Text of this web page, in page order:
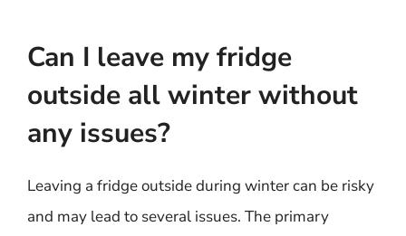
Can I leave my fridge
outside all winter without
any issues?
Leaving a fridge outside during winter can be risky
and may lead to several issues. The primary